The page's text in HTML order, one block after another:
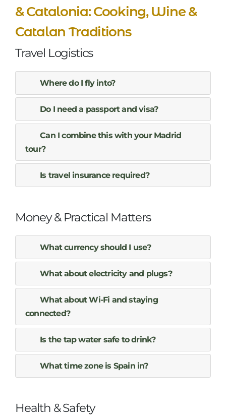
& Catalonia: Cooking, Wine &
Catalan Traditions
Travel Logistics
Where do I fly into?
Do I need a passport and visa?
Can I combine this with your Madrid
tour?
Is travel insurance required?
Money & Practical Matters
What currency should I use?
What about electricity and plugs?
What about Wi-Fi and staying
connected?
Is the tap water safe to drink?
What time zone is Spain in?
Health & Safety